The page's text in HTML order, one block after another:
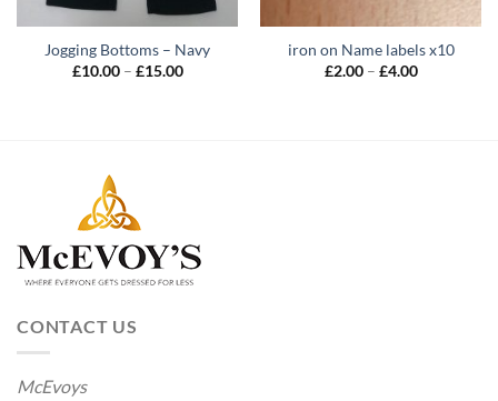
Jogging Bottoms – Navy
£10.00 – £15.00Price
iron on Name labels x10
£2.00 – £4.00Price
CONTACT US
McEvoys